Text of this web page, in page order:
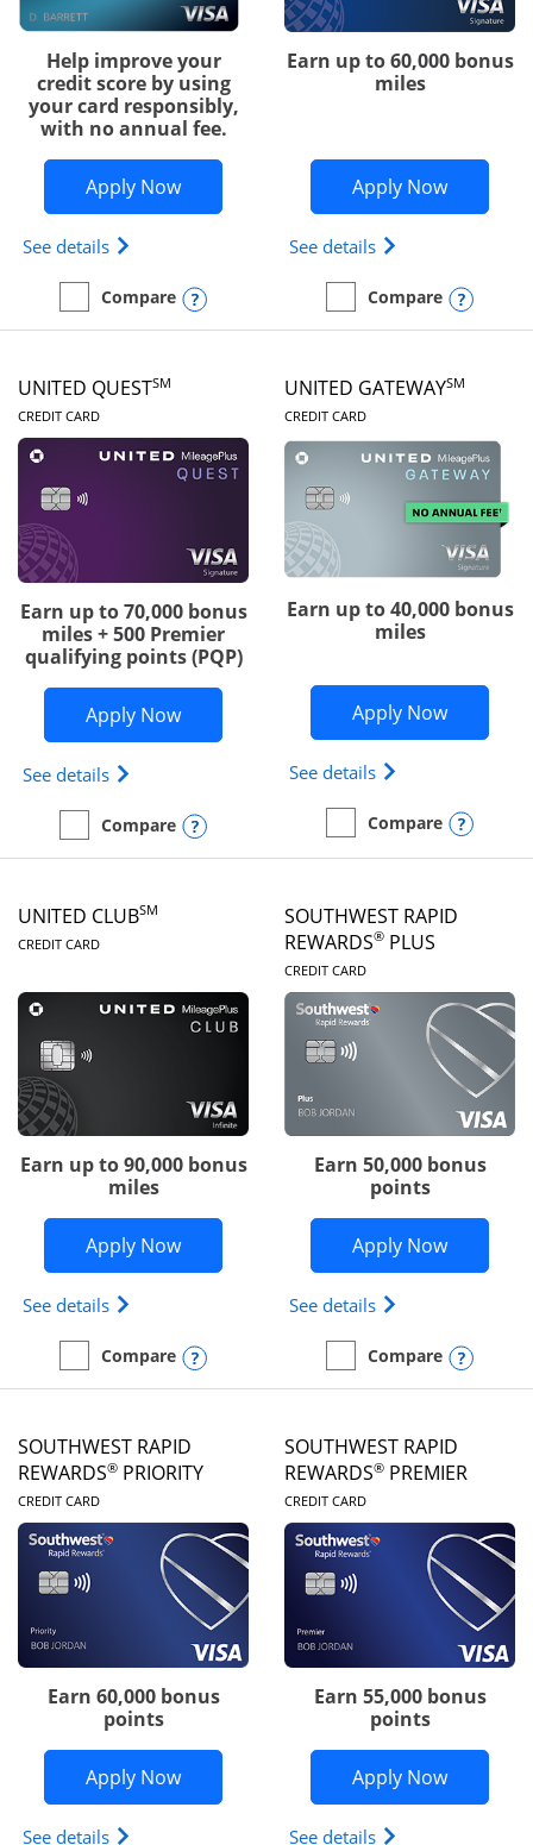
Help improve your
credit score by using
your card responsibly,
with no annual fee.
Apply NowOpens Slate Edge application in new
See details Opens slate edge (Registered Trademark) credit
empty checkbox
Compare
Compare the Slate EdgeOpens compare popup dialog
Earn up to 60,000 bonus
miles
Apply NowOpens
See details Opens The New
empty checkbox
Compare
Compare the United
UNITED QUESTSM
CREDIT CARDLINKS TO PRODUCT PAGE
Earn up to 70,000 bonus
miles + 500 Premier
qualifying points (PQP)
Apply NowOpens United Quest application in
See details Opens The New United Quest(Service Mark) card
empty checkbox
Compare
Compare the United QuestOpens compare popup dialog
UNITED GATEWAYSM
CREDIT CARDLINKS TO
Earn up to 40,000 bonus
miles
Apply NowOpens
See details Opens The New
empty checkbox
Compare
Compare the United
UNITED CLUBSM
CREDIT CARDLINKS TO PRODUCT PAGE
Earn up to 90,000 bonus
miles
Apply NowOpens United Club application in new
See details Opens The New United Club(Service Mark) Card
empty checkbox
Compare
Compare the United ClubOpens compare popup dialog
SOUTHWEST RAPID
REWARDS® PLUS
CREDIT CARDLINKS TO
Earn 50,000 bonus
points
Apply NowOpens
See details Opens
empty checkbox
Compare
Compare the Southwest
SOUTHWEST RAPID
REWARDS® PRIORITY
CREDIT CARDLINKS TO PRODUCT PAGE
Earn 60,000 bonus
points
Apply NowOpens Southwest Rapid Rewards®
See details Opens Southwest Rapid Rewards (Registered
SOUTHWEST RAPID
REWARDS® PREMIER
CREDIT CARDLINKS TO
Earn 55,000 bonus
points
Apply NowOpens
See details Opens